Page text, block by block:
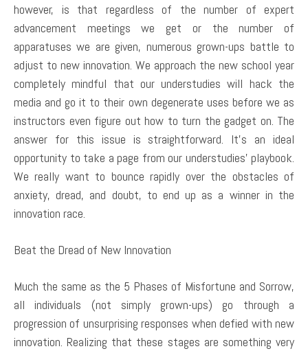
however, is that regardless of the number of expert
advancement meetings we get or the number of
apparatuses we are given, numerous grown-ups battle to
adjust to new innovation. We approach the new school year
completely mindful that our understudies will hack the
media and go it to their own degenerate uses before we as
instructors even figure out how to turn the gadget on. The
answer for this issue is straightforward. It’s an ideal
opportunity to take a page from our understudies’ playbook.
We really want to bounce rapidly over the obstacles of
anxiety, dread, and doubt, to end up as a winner in the
innovation race.
Beat the Dread of New Innovation
Much the same as the 5 Phases of Misfortune and Sorrow,
all individuals (not simply grown-ups) go through a
progression of unsurprising responses when defied with new
innovation. Realizing that these stages are something very